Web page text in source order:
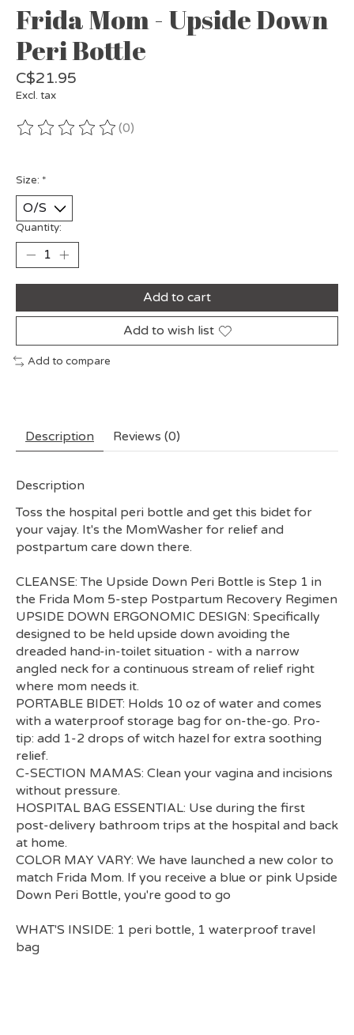
Frida Mom - Upside Down
Peri Bottle
C$21.95
Excl. tax
The rating of this product is
(0)
Size: *
Quantity:
Add to cart
Add to wish list
Add to compare
Description Reviews (0)
Description
Toss the hospital peri bottle and get this bidet for
your vajay. It's the MomWasher for relief and
postpartum care down there.
CLEANSE: The Upside Down Peri Bottle is Step 1 in
the Frida Mom 5-step Postpartum Recovery Regimen
UPSIDE DOWN ERGONOMIC DESIGN: Specifically
designed to be held upside down avoiding the
dreaded hand-in-toilet situation - with a narrow
angled neck for a continuous stream of relief right
where mom needs it.
PORTABLE BIDET: Holds 10 oz of water and comes
with a waterproof storage bag for on-the-go. Pro-
tip: add 1-2 drops of witch hazel for extra soothing
relief.
C-SECTION MAMAS: Clean your vagina and incisions
without pressure.
HOSPITAL BAG ESSENTIAL: Use during the first
post-delivery bathroom trips at the hospital and back
at home.
COLOR MAY VARY: We have launched a new color to
match Frida Mom. If you receive a blue or pink Upside
Down Peri Bottle, you're good to go
WHAT'S INSIDE: 1 peri bottle, 1 waterproof travel
bag